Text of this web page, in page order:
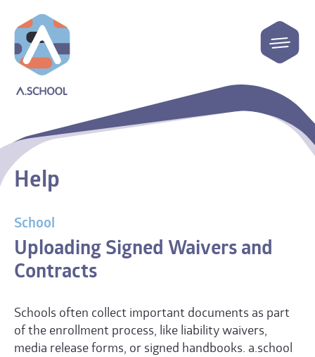
Help
School
Uploading Signed Waivers and
Contracts
Schools often collect important documents as part
of the enrollment process, like liability waivers,
media release forms, or signed handbooks. a.school